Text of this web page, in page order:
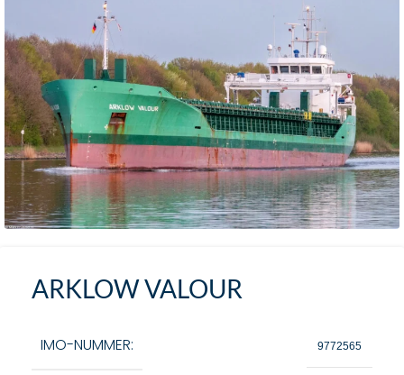
ARKLOW VALOUR
IMO-NUMMER: 9772565